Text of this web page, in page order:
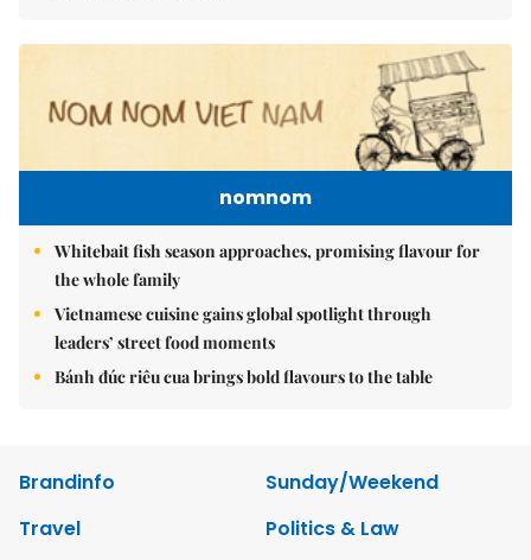
nomnom
Whitebait fish season approaches, promising flavour for
the whole family
Vietnamese cuisine gains global spotlight through
leaders’ street food moments
Bánh đúc riêu cua brings bold flavours to the table
Brandinfo
Sunday/Weekend
Travel
Politics & Law